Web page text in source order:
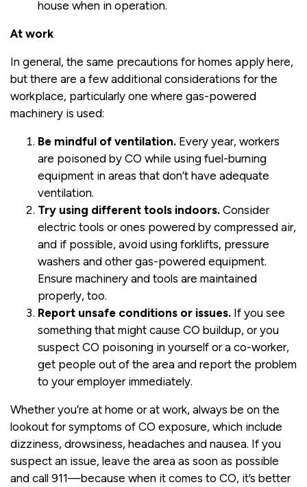
house when in operation.
At work
In general, the same precautions for homes apply here,
but there are a few additional considerations for the
workplace, particularly one where gas-powered
machinery is used:
Be mindful of ventilation. Every year, workers
are poisoned by CO while using fuel-burning
equipment in areas that don’t have adequate
ventilation.
Try using different tools indoors. Consider
electric tools or ones powered by compressed air,
and if possible, avoid using forklifts, pressure
washers and other gas-powered equipment.
Ensure machinery and tools are maintained
properly, too.
Report unsafe conditions or issues. If you see
something that might cause CO buildup, or you
suspect CO poisoning in yourself or a co-worker,
get people out of the area and report the problem
to your employer immediately.
Whether you’re at home or at work, always be on the
lookout for symptoms of CO exposure, which include
dizziness, drowsiness, headaches and nausea. If you
suspect an issue, leave the area as soon as possible
and call 911—because when it comes to CO, it’s better